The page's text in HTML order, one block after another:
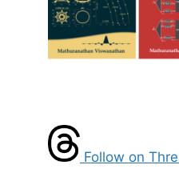
Follow on